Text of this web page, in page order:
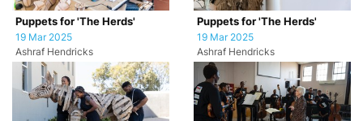
Puppets for 'The Herds'
19 Mar 2025
Ashraf Hendricks
Puppets for 'The Herds'
19 Mar 2025
Ashraf Hendricks